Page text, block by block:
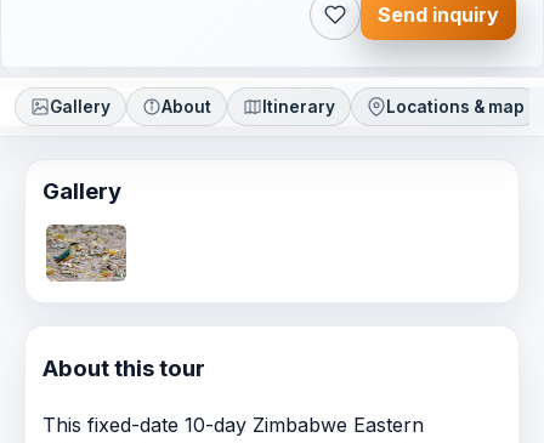
Send inquiry
Gallery About Itinerary Locations & map
Gallery
About this tour
This fixed-date 10-day Zimbabwe Eastern